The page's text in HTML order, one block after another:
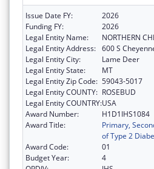
Issue Date FY:
2026
Funding FY:
2026
Legal Entity Name:
NORTHERN
Legal Entity Address: 600 S
Legal Entity City:
Lame Deer
Legal Entity State:
MT
Legal Entity Zip Code: 59043-5017
Legal Entity COUNTY: ROSEBUD
Legal Entity COUNTRY:USA
Award Number:
H1D1IHS1084
Award Title:
Primary,
of Type 2
Award Code:
01
Budget Year:
4